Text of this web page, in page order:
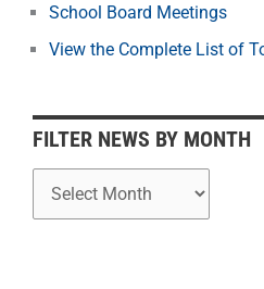
School Board Meetings
View the Complete List of
FILTER NEWS BY MONTH
M
o
h